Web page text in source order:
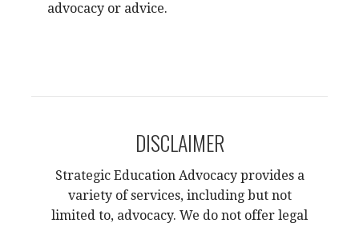
advocacy or advice.
DISCLAIMER
Strategic Education Advocacy provides a
variety of services, including but not
limited to, advocacy. We do not offer legal